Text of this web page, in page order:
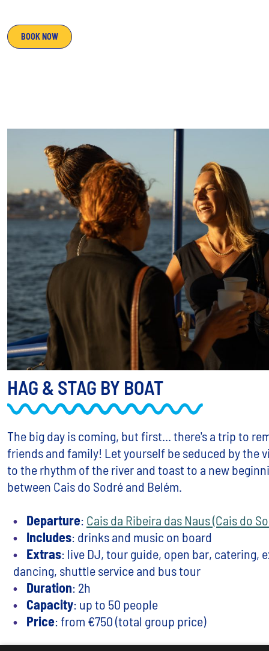
BOOK NOW
HAG & STAG BY BOAT
The big day is coming, but first... there's a trip to
friends and family! Let yourself be seduced by the
to the rhythm of the river and toast to a new
between Cais do Sodré and Belém.
Departure: Cais da Ribeira das Naus (Cais do
Includes: drinks and music on board
Extras: live DJ, tour guide, open bar, catering,
dancing, shuttle service and bus tour
Duration: 2h
Capacity: up to 50 people
Price: from €750 (total group price)